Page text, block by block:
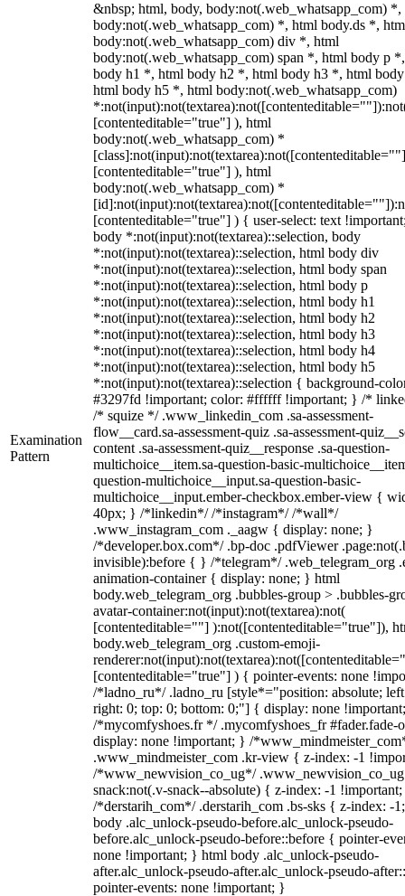
Examination
Pattern
&nbsp; html, body, body:not(.web_whatsapp_com) *,
body:not(.web_whatsapp_com) *, html body.ds *,
body:not(.web_whatsapp_com) div *, html
body:not(.web_whatsapp_com) span *, html body p
body h1 *, html body h2 *, html body h3 *, html
html body h5 *, html body:not(.web_whatsapp_com)
[contenteditable="true"] ), html
body:not(.web_whatsapp_com) *
[contenteditable="true"] ), html
body:not(.web_whatsapp_com) *
[contenteditable="true"] ) { user-select: text
body *:not(input):not(textarea)::selection, body
*:not(input):not(textarea)::selection, html body div
*:not(input):not(textarea)::selection, html body span
*:not(input):not(textarea)::selection, html body p
*:not(input):not(textarea)::selection, html body h1
*:not(input):not(textarea)::selection, html body h2
*:not(input):not(textarea)::selection, html body h3
*:not(input):not(textarea)::selection, html body h4
*:not(input):not(textarea)::selection, html body h5
*:not(input):not(textarea)::selection { background-
#3297fd !important; color: #ffffff !important; } /*
/* squize */ .www_linkedin_com .sa-assessment-
flow__card.sa-assessment-quiz .sa-assessment-
content .sa-assessment-quiz__response .sa-question-
multichoice__item.sa-question-basic-
question-multichoice__input.sa-question-basic-
multichoice__input.ember-checkbox.ember-view {
40px; } /*linkedin*/ /*instagram*/ /*wall*/
.www_instagram_com ._aagw { display: none; }
/*developer.box.com*/ .bp-doc .pdfViewer
invisible):before { } /*telegram*/ .web_telegram_org
animation-container { display: none; } html
body.web_telegram_org .bubbles-group > .bubbles-
avatar-container:not(input):not(textarea):not(
[contenteditable=""] ):not([contenteditable="true"]),
body.web_telegram_org .custom-emoji-
[contenteditable="true"] ) { pointer-events: none
/*ladno_ru*/ .ladno_ru [style*="position: absolute;
right: 0; top: 0; bottom: 0;"] { display: none
/*mycomfyshoes.fr */ .mycomfyshoes_fr #fader.fade-
display: none !important; } /
.www_mindmeister_com .kr-view { z-index: -1
/*www_newvision_co_ug*/
snack:not(.v-snack--absolute) { z-index: -1
/*derstarih_com*/ .derstarih_com .bs-sks { z-index: -
body .alc_unlock-pseudo-before.alc_unlock-pseudo-
before.alc_unlock-pseudo-before::before { pointer-
none !important; } html body .alc_unlock-pseudo-
after.alc_unlock-pseudo-after.alc_unlock-pseudo-
pointer-events: none !important; }